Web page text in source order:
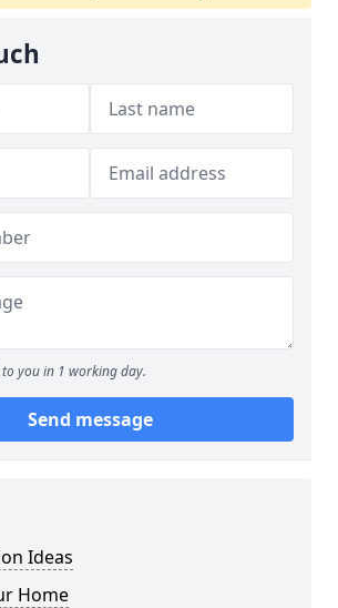
you in 1 working day.
Send message
Ideas
Home